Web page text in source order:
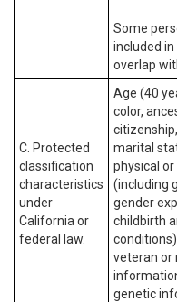
Some
included
overlap
C. Protected
classification
characteristics
under
California or
federal law.
Age (40
color,
marital
physical
(including
gender
childbirth
veteran or
genetic